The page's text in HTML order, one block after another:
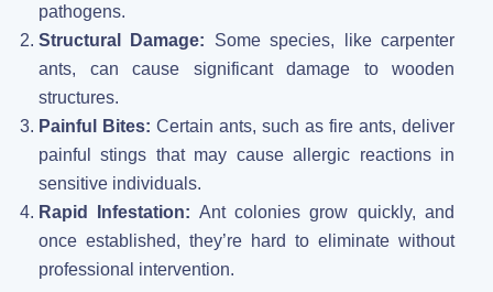
pathogens.
Structural Damage: Some species, like carpenter
ants, can cause significant damage to wooden
structures.
Painful Bites: Certain ants, such as fire ants, deliver
painful stings that may cause allergic reactions in
sensitive individuals.
Rapid Infestation: Ant colonies grow quickly, and
once established, they’re hard to eliminate without
professional intervention.